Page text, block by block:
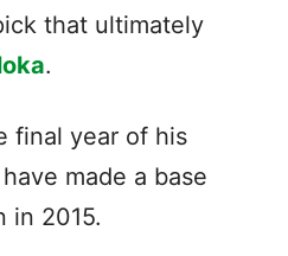
that ultimately
.
final year of his
made a base
in 2015.